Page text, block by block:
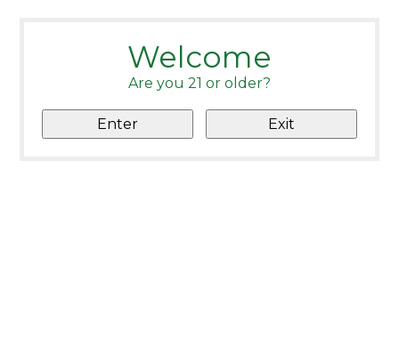
Welcome
Are you 21 or older?